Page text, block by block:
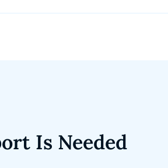
Is Needed